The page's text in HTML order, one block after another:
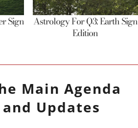
Sign
Astrology For Q3: Earth Sign
Edition
Main Agenda
Updates